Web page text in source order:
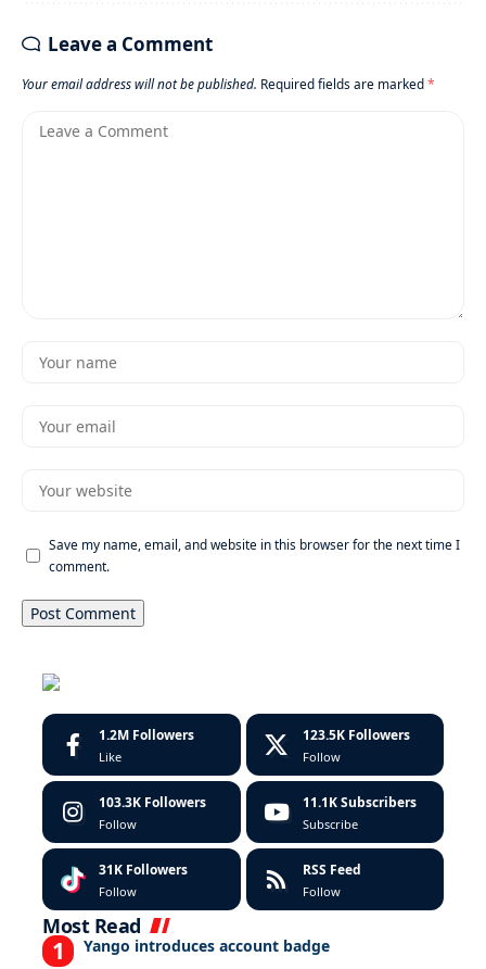
Leave a Comment
Your email address will not be published. Required fields are marked*
Save my name, email, and website in this browser for the next time I
comment.
1.2M Followers
Like
123.5K Followers
Follow
103.3K Followers
Follow
11.1K Subscribers
Subscribe
31K Followers
Follow
RSS Feed
Follow
Most Read
Yango introduces account badge